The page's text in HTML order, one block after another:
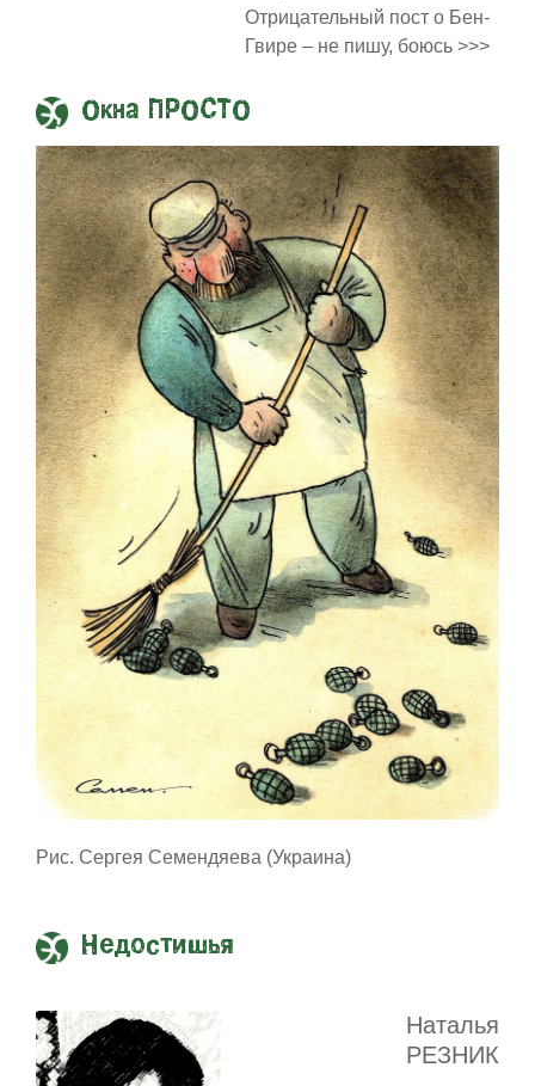
Отрицательный пост о Бен-
Гвире – не пишу, боюсь >>>
Окна ПРОСТО
Рис. Сергея Семендяева (Украина)
Недостишья
Наталья
РЕЗНИК